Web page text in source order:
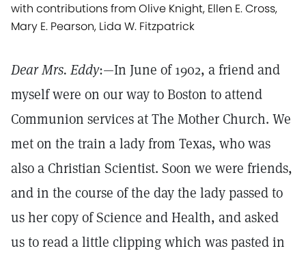
with contributions from Olive Knight, Ellen E. Cross,
Mary E. Pearson, Lida W. Fitzpatrick
Dear Mrs. Eddy:—In June of 1902, a friend and
myself were on our way to Boston to attend
Communion services at The Mother Church. We
met on the train a lady from Texas, who was
also a Christian Scientist. Soon we were friends,
and in the course of the day the lady passed to
us her copy of Science and Health, and asked
us to read a little clipping which was pasted in